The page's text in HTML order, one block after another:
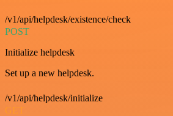
/v1/api/helpdesk/existence/check
POST
Initialize helpdesk
Set up a new helpdesk.
/v1/api/helpdesk/initialize
GET